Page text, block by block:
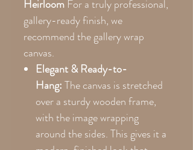
Heirloom For a truly professional,
gallery-ready finish, we
recommend the gallery wrap
canvas.
Elegant & Ready-to-
Hang:The canvas is stretched
over a sturdy wooden frame,
with the image wrapping
around the sides. This gives it a